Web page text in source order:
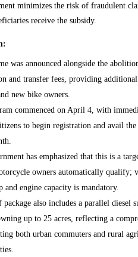
minimizes the risk of fraudulent
receive the subsidy.
was announced alongside the
and transfer fees, providing
new bike owners.
commenced on April 4, with
to begin registration and avail
has emphasized that this is a
owners automatically qualify;
and engine capacity is mandatory.
package also includes a parallel diesel
up to 25 acres, reflecting a
both urban commuters and rural